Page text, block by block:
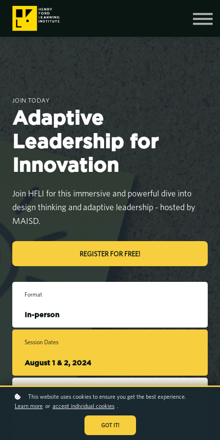
SIGN IN
JOIN TODAY
Adaptive
Leadership for
Innovation
Join HFLI for this immersive and powerful dive into
design thinking and adaptive leadership - hosted by
MAISD.
REGISTER FOR FREE!
Format
In-person
Session Dates
August 1 & 2, 2024
2 Days
This website uses cookies to ensure you get the best experience.
Learn more or accept individual cookies .
GOT IT!